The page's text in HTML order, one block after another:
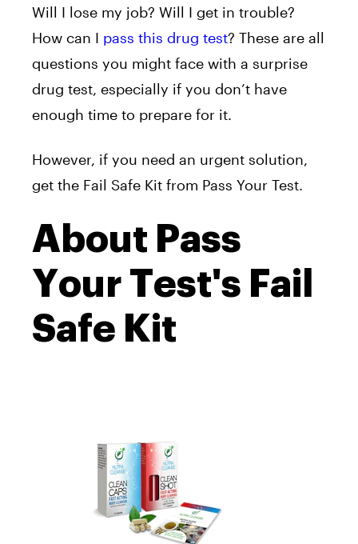
Will I lose my job? Will I get in trouble?
How can I pass this drug test? These are all
questions you might face with a surprise
drug test, especially if you don’t have
enough time to prepare for it.
However, if you need an urgent solution,
get the Fail Safe Kit from Pass Your Test.
About Pass
Your Test's Fail
Safe Kit